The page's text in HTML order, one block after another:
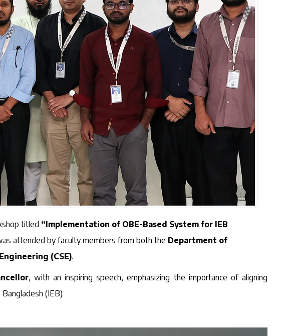
titled “Implementation of OBE-Based System for IEB
attended by faculty members from both the Department of
(CSE).
, with an inspiring speech, emphasizing the importance of aligning
(IEB).